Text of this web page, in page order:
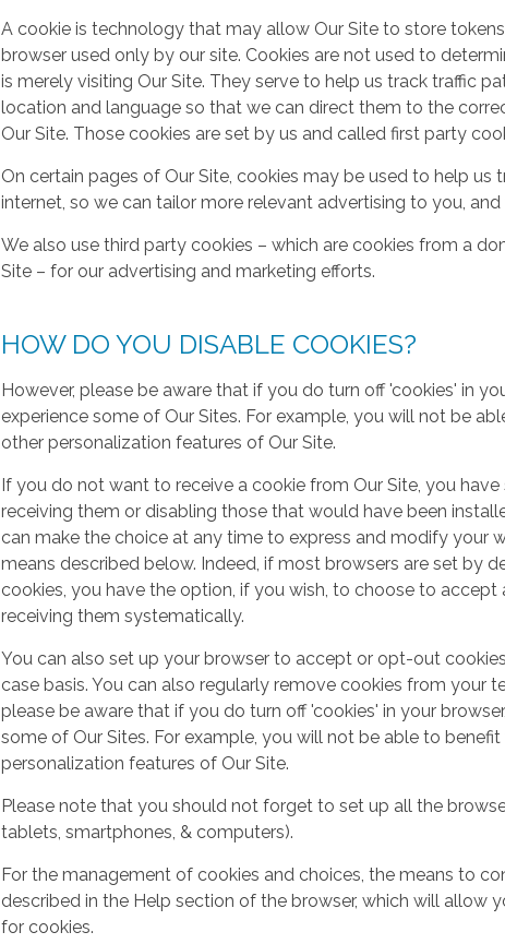
A cookie is technology that may allow Our Site to store
browser used only by our site. Cookies are not used to
is merely visiting Our Site. They serve to help us track traffic
location and language so that we can direct them to the
Our Site. Those cookies are set by us and called first party
On certain pages of Our Site, cookies may be used to help
internet, so we can tailor more relevant advertising to you,
We also use third party cookies – which are cookies from a
Site – for our advertising and marketing efforts.
HOW DO YOU DISABLE COOKIES?
However, please be aware that if you do turn off 'cookies' in
experience some of Our Sites. For example, you will not be
other personalization features of Our Site.
If you do not want to receive a cookie from Our Site, you
receiving them or disabling those that would have been
can make the choice at any time to express and modify your
means described below. Indeed, if most browsers are set by
cookies, you have the option, if you wish, to choose to
receiving them systematically.
You can also set up your browser to accept or opt-out
case basis. You can also regularly remove cookies from your
please be aware that if you do turn off 'cookies' in your
some of Our Sites. For example, you will not be able to
personalization features of Our Site.
Please note that you should not forget to set up all the
tablets, smartphones, & computers).
For the management of cookies and choices, the means to
described in the Help section of the browser, which will allow
for cookies.